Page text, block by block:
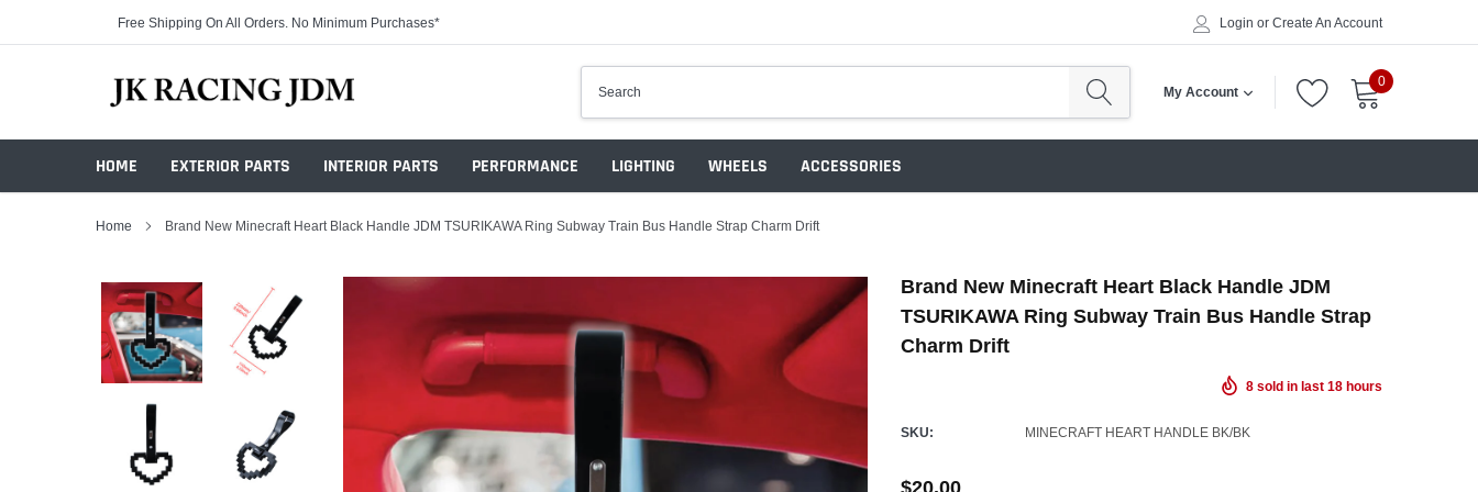
Free Shipping On All Orders. No Minimum Purchases* Login or Create An Account
My Account
0
HOME EXTERIOR PARTS INTERIOR PARTS PERFORMANCE LIGHTING WHEELS ACCESSORIES
Home Brand New Minecraft Heart Black Handle JDM TSURIKAWA Ring Subway Train Bus Handle Strap Charm Drift
Brand New Minecraft Heart Black Handle JDM
TSURIKAWA Ring Subway Train Bus Handle Strap
Charm Drift
8 sold in last 18 hours
SKU: MINECRAFT HEART HANDLE BK/BK
$20.00